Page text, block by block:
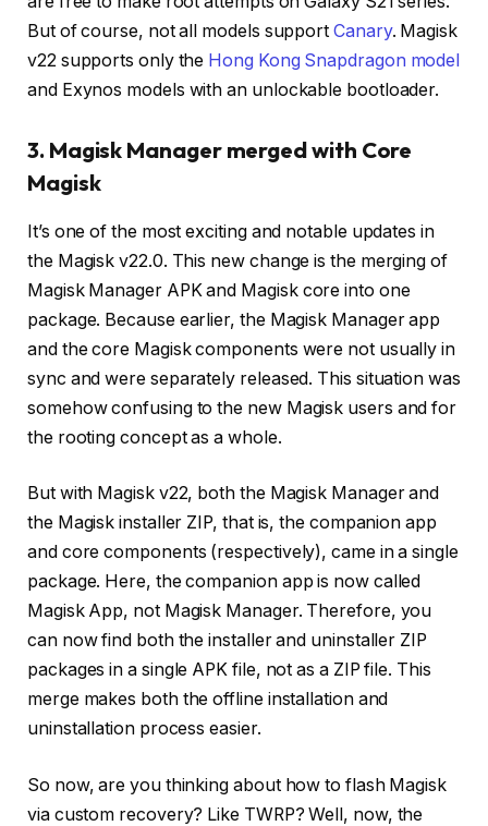
But of course, not all models support Canary. Magisk
v22 supports only the Hong Kong Snapdragon model
and Exynos models with an unlockable bootloader.
3. Magisk Manager merged with Core
Magisk
It’s one of the most exciting and notable updates in
the Magisk v22.0. This new change is the merging of
Magisk Manager APK and Magisk core into one
package. Because earlier, the Magisk Manager app
and the core Magisk components were not usually in
sync and were separately released. This situation was
somehow confusing to the new Magisk users and for
the rooting concept as a whole.
But with Magisk v22, both the Magisk Manager and
the Magisk installer ZIP, that is, the companion app
and core components (respectively), came in a single
package. Here, the companion app is now called
Magisk App, not Magisk Manager. Therefore, you
can now find both the installer and uninstaller ZIP
packages in a single APK file, not as a ZIP file. This
merge makes both the offline installation and
uninstallation process easier.
So now, are you thinking about how to flash Magisk
via custom recovery? Like TWRP? Well, now, the